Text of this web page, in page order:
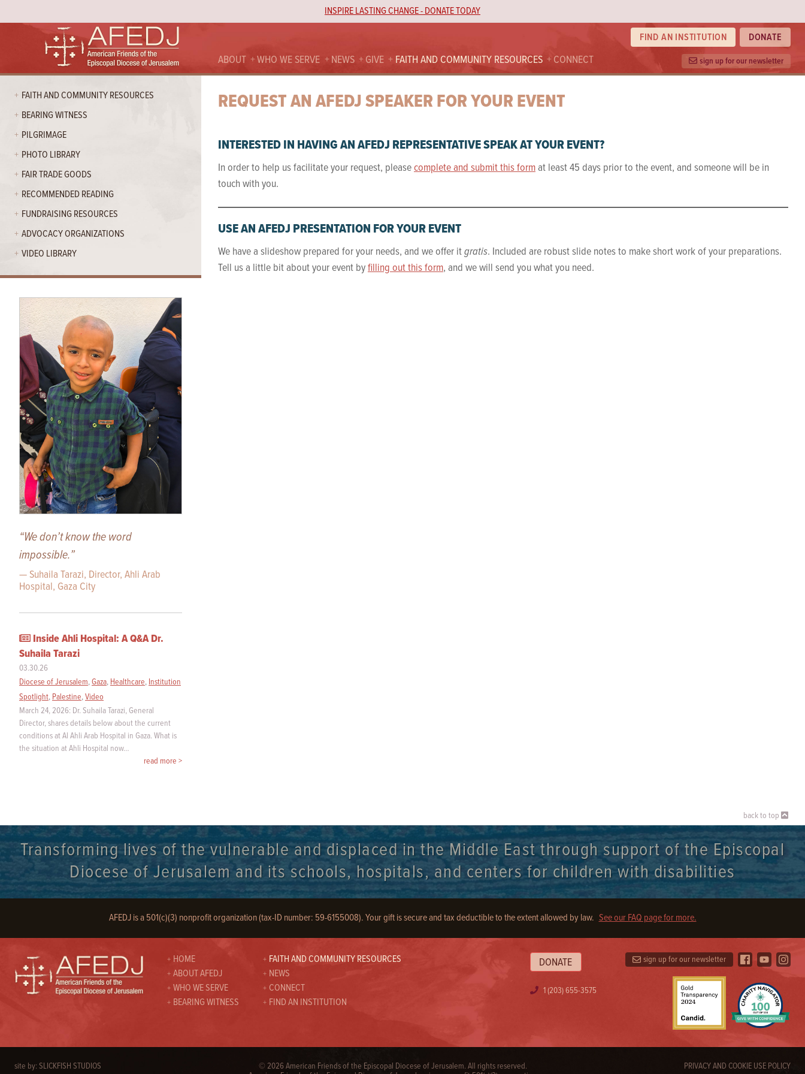
INSPIRE LASTING CHANGE - DONATE TODAY
ABOUT WHO WE SERVE NEWS GIVE FAITH AND COMMUNITY RESOURCES CONNECT
FIND AN INSTITUTION DONATE
sign up for our newsletter
REQUEST AN AFEDJ SPEAKER FOR YOUR EVENT
INTERESTED IN HAVING AN AFEDJ REPRESENTATIVE SPEAK AT YOUR EVENT?
In order to help us facilitate your request, pleasecomplete and submit this format least 45 days prior to the event, and someone will be in
touch with you.
USE AN AFEDJ PRESENTATION FOR YOUR EVENT
We have a slideshow prepared for your needs, and we offer itgratis. Included are robust slide notes to make short work of your preparations.
Tell us a little bit about your event byfilling out this form, and we will send you what you need.
back to top
FAITH AND COMMUNITY RESOURCES
BEARING WITNESS
PILGRIMAGE
PHOTO LIBRARY
FAIR TRADE GOODS
RECOMMENDED READING
FUNDRAISING RESOURCES
ADVOCACY ORGANIZATIONS
VIDEO LIBRARY
“We don’t know the word
impossible.”
— Suhaila Tarazi, Director, Ahli Arab
Hospital, Gaza City
Inside Ahli Hospital: A Q&A Dr.
Suhaila Tarazi
03.30.26
Diocese of Jerusalem,Gaza, Healthcare, Institution
Spotlight, Palestine,Video
March 24, 2026: Dr. Suhaila Tarazi, General
Director, shares details below about the current
conditions at Al Ahli Arab Hospital in Gaza. What is
the situation at Ahli Hospital now…
read more >
Transforming lives of the vulnerable and displaced in the Middle East through support of the Episcopal
Diocese of Jerusalem and its schools, hospitals, and centers for children with disabilities
AFEDJ is a 501(c)(3) nonprofit organization (tax-ID number: 59-6155008). Your gift is secure and tax deductible to the extent allowed by law. See our FAQ page for more.
HOME
ABOUT AFEDJ
WHO WE SERVE
BEARING WITNESS
FAITH AND COMMUNITY RESOURCES
NEWS
CONNECT
FIND AN INSTITUTION
DONATE
1 (203) 655-3575
sign up for our newsletter
site by: SLICKFISH STUDIOS
© 2026 American Friends of the Episcopal Diocese of Jerusalem. All rights reserved.
PRIVACY AND COOKIE USE POLICY